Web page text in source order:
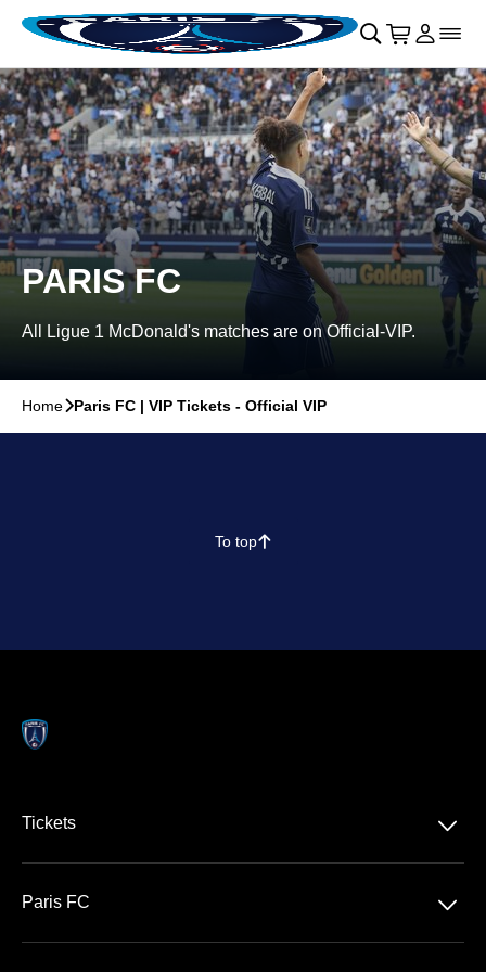
Skip to main Content􀄫
􀊫 Cart
􀍩 Login
􀉩􀌇
PARIS FC
All Ligue 1 McDonald's matches are on Official-VIP.
Home􀆊Paris FC | VIP Tickets - Official VIP
To top􀄨
Tickets 􀆈
Paris FC
􀆈